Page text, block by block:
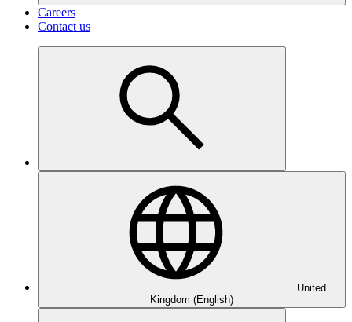
Careers
Contact us
United
Kingdom (English)